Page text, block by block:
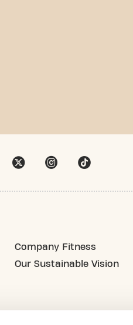
Company Fitness
Our Sustainable Vision